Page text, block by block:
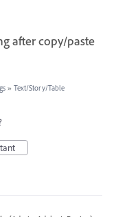
after copy/paste
» Text/Story/Table